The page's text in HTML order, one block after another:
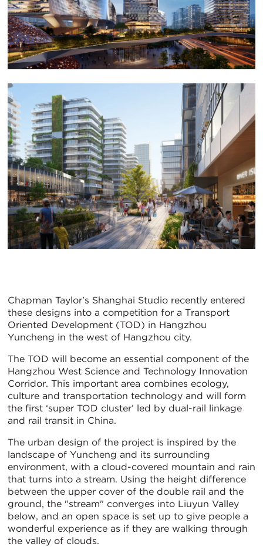
Chapman Taylor’s Shanghai Studio recently entered
these designs into a competition for a Transport
Oriented Development (TOD) in Hangzhou
Yuncheng in the west of Hangzhou city.
The TOD will become an essential component of the
Hangzhou West Science and Technology Innovation
Corridor. This important area combines ecology,
culture and transportation technology and will form
the first ‘super TOD cluster’ led by dual-rail linkage
and rail transit in China.
The urban design of the project is inspired by the
landscape of Yuncheng and its surrounding
environment, with a cloud-covered mountain and rain
that turns into a stream. Using the height difference
between the upper cover of the double rail and the
ground, the "stream" converges into Liuyun Valley
below, and an open space is set up to give people a
wonderful experience as if they are walking through
the valley of clouds.